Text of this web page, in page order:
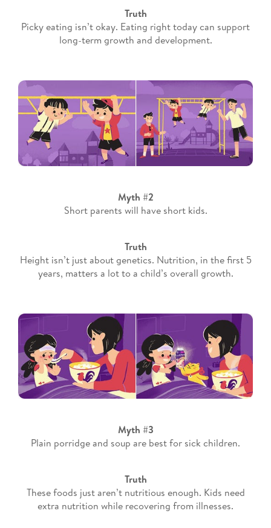
Truth
Picky eating isn’t okay. Eating right today can support
long-term growth and development.
Myth #2
Short parents will have short kids.
Truth
Height isn’t just about genetics. Nutrition, in the first 5
years, matters a lot to a child’s overall growth.
Myth #3
Plain porridge and soup are best for sick children.
Truth
These foods just aren’t nutritious enough. Kids need
extra nutrition while recovering from illnesses.